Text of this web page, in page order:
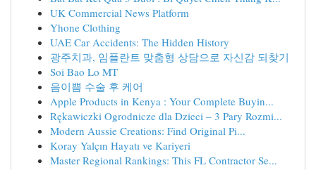
UK Commercial News Platform
Yhone Clothing
UAE Car Accidents: The Hidden History
광주치과, 임플란트 맞춤형 상담으로 자신감 되찾기
Soi Bao Lo MT
음이쁨 수술 후 케어
Apple Products in Kenya : Your Complete Buyin...
Rękawiczki Ogrodnicze dla Dzieci – 3 Pary Rozmi...
Modern Aussie Creations: Find Original Pi...
Koray Yalçın Hayatı ve Kariyeri
Master Regional Rankings: This FL Contractor Se...